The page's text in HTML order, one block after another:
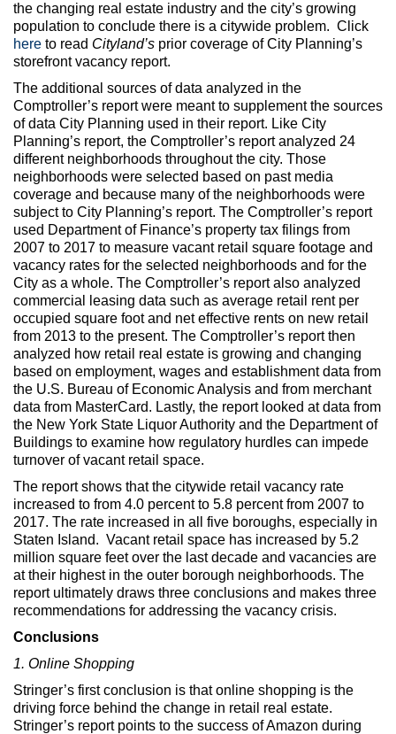
the changing real estate industry and the city’s growing
population to conclude there is a citywide problem. Click
here to read Cityland’s prior coverage of City Planning’s
storefront vacancy report.
The additional sources of data analyzed in the
Comptroller’s report were meant to supplement the sources
of data City Planning used in their report. Like City
Planning’s report, the Comptroller’s report analyzed 24
different neighborhoods throughout the city. Those
neighborhoods were selected based on past media
coverage and because many of the neighborhoods were
subject to City Planning’s report. The Comptroller’s report
used Department of Finance’s property tax filings from
2007 to 2017 to measure vacant retail square footage and
vacancy rates for the selected neighborhoods and for the
City as a whole. The Comptroller’s report also analyzed
commercial leasing data such as average retail rent per
occupied square foot and net effective rents on new retail
from 2013 to the present. The Comptroller’s report then
analyzed how retail real estate is growing and changing
based on employment, wages and establishment data from
the U.S. Bureau of Economic Analysis and from merchant
data from MasterCard. Lastly, the report looked at data from
the New York State Liquor Authority and the Department of
Buildings to examine how regulatory hurdles can impede
turnover of vacant retail space.
The report shows that the citywide retail vacancy rate
increased to from 4.0 percent to 5.8 percent from 2007 to
2017. The rate increased in all five boroughs, especially in
Staten Island. Vacant retail space has increased by 5.2
million square feet over the last decade and vacancies are
at their highest in the outer borough neighborhoods. The
report ultimately draws three conclusions and makes three
recommendations for addressing the vacancy crisis.
Conclusions
1. Online Shopping
Stringer’s first conclusion is that online shopping is the
driving force behind the change in retail real estate.
Stringer’s report points to the success of Amazon during